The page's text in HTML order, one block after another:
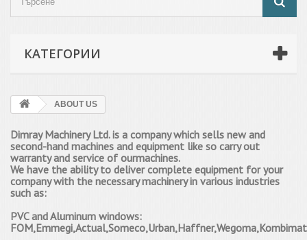
КАТЕГОРИИ
ABOUT US
Dimray Machinery Ltd. is a company which sells new and
second-hand machines and equipment like so carry out
warranty and service of ourmachines.
We have the ability to deliver complete equipment for your
company with the necessary machinery in various industries
such as:
PVC and Aluminum windows: